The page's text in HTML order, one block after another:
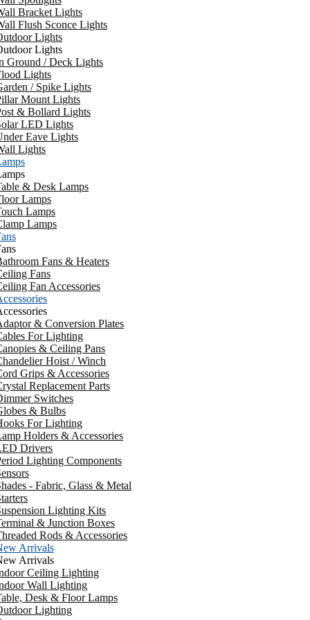
Bracket Lights
Flush Sconce Lights
Lights
Lights
Ground / Deck Lights
Lights
/ Spike Lights
Mount Lights
& Bollard Lights
LED Lights
Eave Lights
Lights
& Desk Lamps
Lamps
Lamps
Lamps
Fans & Heaters
Fans
Fan Accessories
& Conversion Plates
For Lighting
& Ceiling Pans
Hoist / Winch
Grips & Accessories
Replacement Parts
Switches
& Bulbs
For Lighting
Holders & Accessories
Drivers
Lighting Components
- Fabric, Glass & Metal
Lighting Kits
& Junction Boxes
Rods & Accessories
Arrivals
Arrivals
Ceiling Lighting
Wall Lighting
Desk & Floor Lamps
Lighting